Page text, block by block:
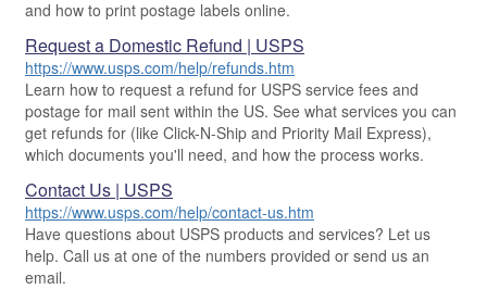
Click-N-Ship
Look Up HS Codes
Label Broker
Custom Mail, Cards, & Envelopes
Postage Prices
Mail & Shipping Services
Priority Mail
USPS Ground Advantage
Mailbox Guidelines
Mail for the Deceased
Political Mail
Promotions & Incentives
Informed Delivery Marketing
USPS Connect
eCommerce
Local
Postage Options
Shipping Internationally Online
International Insurance & Extra Services
Completing Customs Forms
Military & Diplomatic Mail
Sending Money Abroad
Passports
Comparing International Shipping
Services
and how to print postage labels online.
Request a Domestic Refund | USPS
https://www.usps.com/help/refunds.htm
Learn how to request a refund for USPS service fees and
postage for mail sent within the US. See what services you can
get refunds for (like Click-N-Ship and Priority Mail Express),
which documents you'll need, and how the process works.
Contact Us | USPS
https://www.usps.com/help/contact-us.htm
Have questions about USPS products and services? Let us
help. Call us at one of the numbers provided or send us an
email.